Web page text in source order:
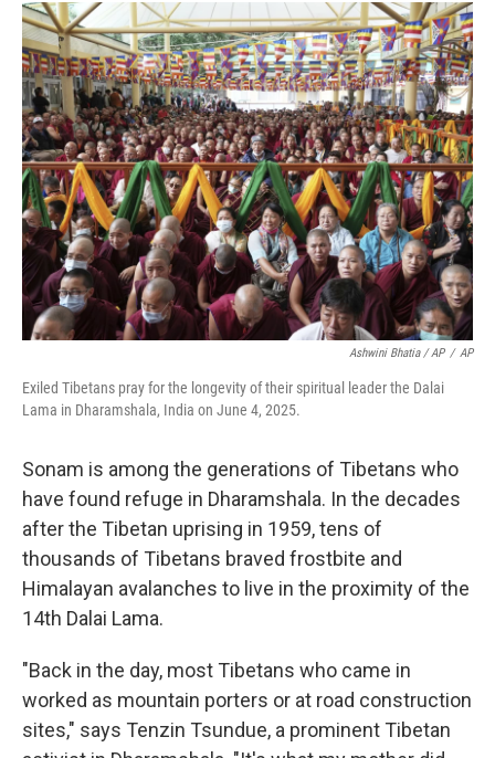
Ashwini Bhatia / AP / AP
Exiled Tibetans pray for the longevity of their spiritual leader the Dalai
Lama in Dharamshala, India on June 4, 2025.
Sonam is among the generations of Tibetans who
have found refuge in Dharamshala. In the decades
after the Tibetan uprising in 1959, tens of
thousands of Tibetans braved frostbite and
Himalayan avalanches to live in the proximity of the
14th Dalai Lama.
"Back in the day, most Tibetans who came in
worked as mountain porters or at road construction
sites," says Tenzin Tsundue, a prominent Tibetan